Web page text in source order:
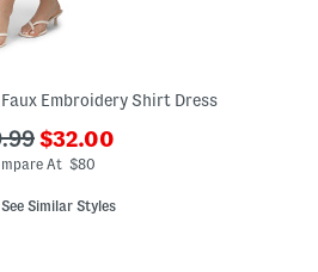
Embroidery Shirt Dress
???
ada.newPriceLabel???
$32.00
At $80
See Similar Styles